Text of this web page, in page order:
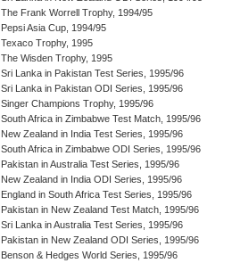
The Frank Worrell Trophy, 1994/95
Pepsi Asia Cup, 1994/95
Texaco Trophy, 1995
The Wisden Trophy, 1995
Sri Lanka in Pakistan Test Series, 1995/96
Sri Lanka in Pakistan ODI Series, 1995/96
Singer Champions Trophy, 1995/96
South Africa in Zimbabwe Test Match, 1995/96
New Zealand in India Test Series, 1995/96
South Africa in Zimbabwe ODI Series, 1995/96
Pakistan in Australia Test Series, 1995/96
New Zealand in India ODI Series, 1995/96
England in South Africa Test Series, 1995/96
Pakistan in New Zealand Test Match, 1995/96
Sri Lanka in Australia Test Series, 1995/96
Pakistan in New Zealand ODI Series, 1995/96
Benson & Hedges World Series, 1995/96